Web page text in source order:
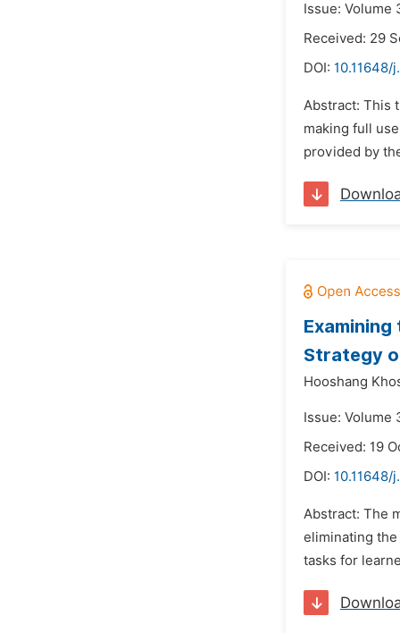
Issue: Volume
Received: 29
DOI:
Abstract: This
making full
provided by
Strategy
Hooshang
Issue: Volume
Received: 19
DOI:
Abstract: The
eliminating
tasks for